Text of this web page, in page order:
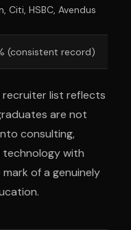
Citi, HSBC, Avendus
(consistent record)
list reflects
are not
consulting,
technology with
of a genuinely